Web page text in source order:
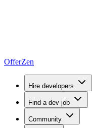
OfferZen
Hire developers
Find a dev job
Community